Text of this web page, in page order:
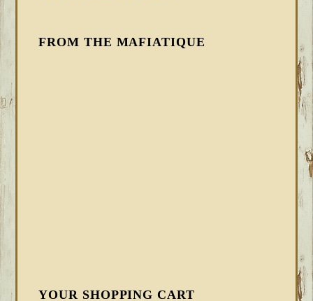
FROM THE MAFIATIQUE
YOUR SHOPPING CART